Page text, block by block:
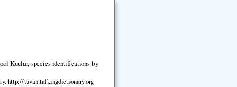
Kuular, species identifications by
http://tuvan.talkingdictionary.org